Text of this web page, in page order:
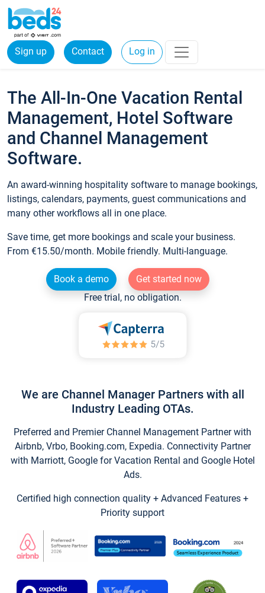
Sign up Contact Log in
The All-In-One Vacation Rental
Management, Hotel Software
and Channel Management
Software.
An award-winning hospitality software to manage bookings,
listings, calendars, payments, guest communications and
many other workflows all in one place.
Save time, get more bookings and scale your business.
From €15.50/month. Mobile friendly. Multi-language.
Book a demo
Get started now
Free trial, no obligation.
We are Channel Manager Partners with all
Industry Leading OTAs.
Preferred and Premier Channel Management Partner with
Airbnb, Vrbo, Booking.com, Expedia. Connectivity Partner
with Marriott, Google for Vacation Rental and Google Hotel
Ads.
Certified high connection quality + Advanced Features +
Priority support